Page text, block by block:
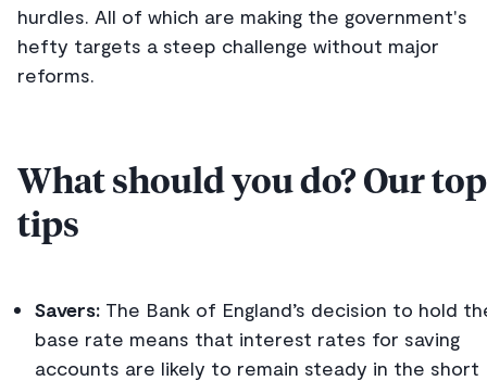
hurdles. All of which are making the government's
hefty targets a steep challenge without major
reforms.
What should you do? Our top
tips
Savers: The Bank of England’s decision to hold
base rate means that interest rates for saving
accounts are likely to remain steady in the short